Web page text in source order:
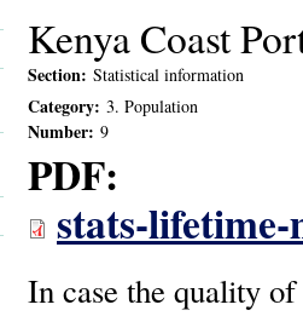
Kenya Coast
Section: Statistical information
Category: 3. Population
Number: 9
PDF:
stats-
In case the quality